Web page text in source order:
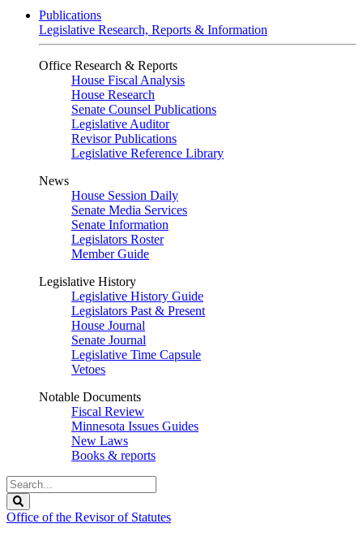
Publications
Legislative Research, Reports & Information
Office Research & Reports
House Fiscal Analysis
House Research
Senate Counsel Publications
Legislative Auditor
Revisor Publications
Legislative Reference Library
News
House Session Daily
Senate Media Services
Senate Information
Legislators Roster
Member Guide
Legislative History
Legislative History Guide
Legislators Past & Present
House Journal
Senate Journal
Legislative Time Capsule
Vetoes
Notable Documents
Fiscal Review
Minnesota Issues Guides
New Laws
Books & reports
Search
Legislature
Office of the Revisor of Statutes